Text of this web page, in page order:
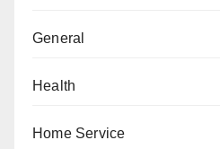
General
Health
Home Service